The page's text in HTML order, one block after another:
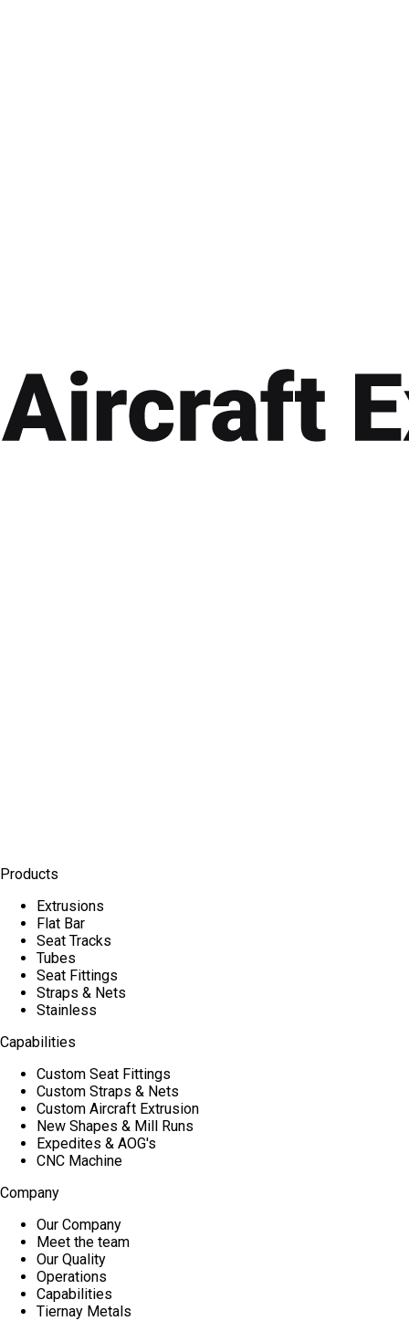
Products
Extrusions
Flat Bar
Seat Tracks
Tubes
Seat Fittings
Straps & Nets
Stainless
Capabilities
Custom Seat Fittings
Custom Straps & Nets
Custom Aircraft Extrusion
New Shapes & Mill Runs
Expedites & AOG's
CNC Machine
Company
Our Company
Meet the team
Our Quality
Operations
Capabilities
Tiernay Metals